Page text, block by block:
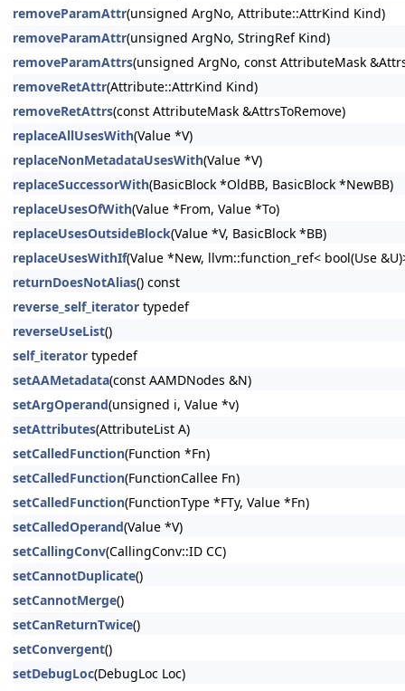
removeParamAttr(unsigned ArgNo, Attribute::AttrKind Kind)
removeParamAttr(unsigned ArgNo, StringRef Kind)
removeParamAttrs(unsigned ArgNo, const AttributeMask
removeRetAttr(Attribute::AttrKind Kind)
removeRetAttrs(const AttributeMask &AttrsToRemove)
replaceAllUsesWith(Value *V)
replaceNonMetadataUsesWith(Value *V)
replaceSuccessorWith(BasicBlock *OldBB, BasicBlock *NewBB)
replaceUsesOfWith(Value *From, Value *To)
replaceUsesOutsideBlock(Value *V, BasicBlock *BB)
replaceUsesWithIf(Value *New, llvm::function_ref< bool(Use
returnDoesNotAlias() const
reverse_self_iterator typedef
reverseUseList()
self_iterator typedef
setAAMetadata(const AAMDNodes &N)
setArgOperand(unsigned i, Value *v)
setAttributes(AttributeList A)
setCalledFunction(Function *Fn)
setCalledFunction(FunctionCallee Fn)
setCalledFunction(FunctionType *FTy, Value *Fn)
setCalledOperand(Value *V)
setCallingConv(CallingConv::ID CC)
setCannotDuplicate()
setCannotMerge()
setCanReturnTwice()
setConvergent()
setDebugLoc(DebugLoc Loc)